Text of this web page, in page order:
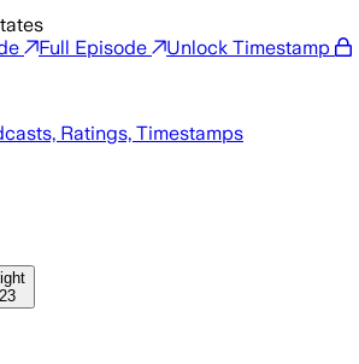
Full Episode Unlock Timestamp
Ratings, Timestamps
23